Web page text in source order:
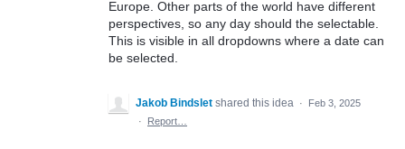
Europe. Other parts of the world have different
perspectives, so any day should the selectable.
This is visible in all dropdowns where a date can
be selected.
Jakob Bindslet shared this idea ·
Feb 3, 2025
·
Report…